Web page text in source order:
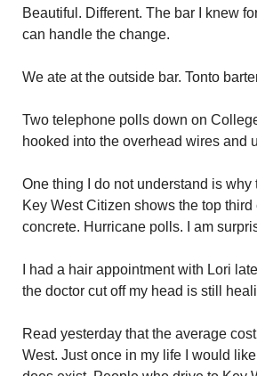
Beautiful. Different. The bar I knew
can handle the change.
We ate at the outside bar. Tonto
Two telephone polls down on
hooked into the overhead wires and
One thing I do not understand is
Key West Citizen shows the top
concrete. Hurricane polls. I am
I had a hair appointment with Lori
the doctor cut off my head is still
Read yesterday that the average
West. Just once in my life I would